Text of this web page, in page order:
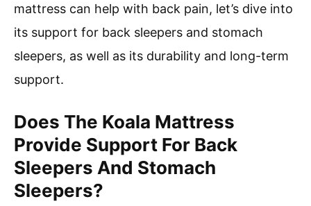
mattress can help with back pain, let’s dive into
its support for back sleepers and stomach
sleepers, as well as its durability and long-term
support.
Does The Koala Mattress
Provide Support For Back
Sleepers And Stomach
Sleepers?